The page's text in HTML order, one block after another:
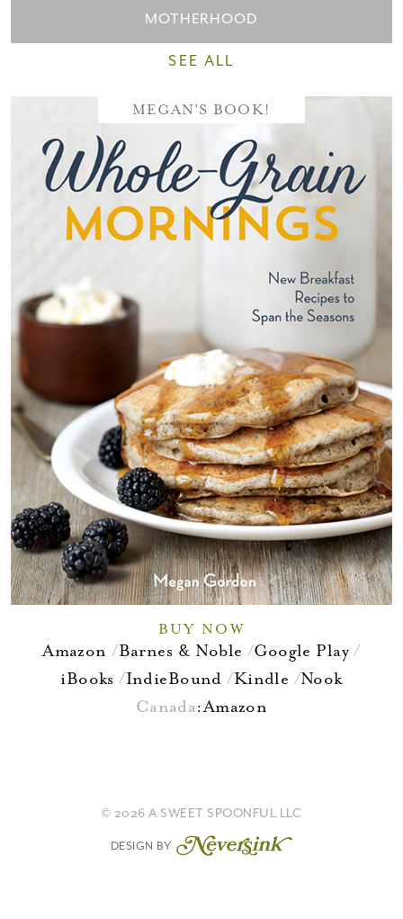
MOTHERHOOD
SEE ALL
MEGAN'S BOOK!
BUY NOW
Amazon Barnes & Noble
Google Play
iBooks
IndieBound Kindle Nook
Canada:Amazon
© 2026 A SWEET SPOONFUL LLC
DESIGN BY